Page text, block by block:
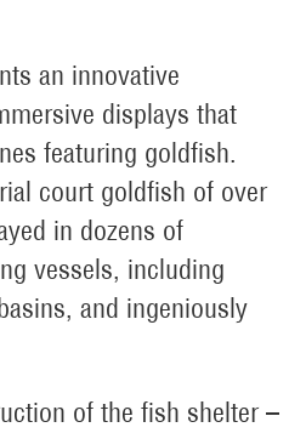
an innovative
displays that
featuring goldfish.
court goldfish of over
in dozens of
vessels, including
and ingeniously
of the fish shelter –